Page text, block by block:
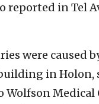
reported in Tel
were caused
in Holon,
Wolfson Medical